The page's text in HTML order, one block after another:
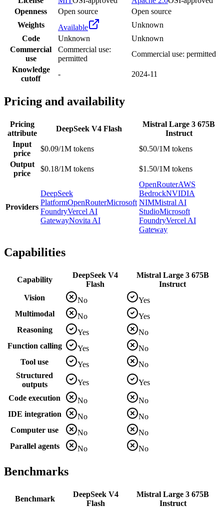
Openness
Open source
Open source
Weights
Available
Unknown
Code
Unknown
Unknown
Commercial
use
Commercial use:
permitted
Commercial use: permitted
Knowledge
cutoff
- 2024-11
Pricing and availability
Pricing
attribute
DeepSeek V4 Flash
Mistral Large 3 675B
Instruct
Input
price
$0.09/1M tokens
$0.50/1M tokens
Output
price
$0.18/1M tokens $1.50/1M tokens
Providers
DeepSeek
PlatformOpenRouterMicrosoft
FoundryVercel AI
GatewayNovita AI
OpenRouterAWS
BedrockNVIDIA
NIMMistral AI
StudioMicrosoft
FoundryVercel AI
Gateway
Capabilities
Capability
DeepSeek V4
Flash
Mistral Large 3 675B
Instruct
Vision
No
Yes
Multimodal
No
Yes
Reasoning
Yes
No
Function calling
Yes
No
Tool use
Yes
No
Structured
outputs
Yes
Yes
Code execution
No
No
IDE integration
No
No
Computer use
No
No
Parallel agents
No No
Benchmarks
Benchmark
DeepSeek V4
Flash
Mistral Large 3 675B
Instruct